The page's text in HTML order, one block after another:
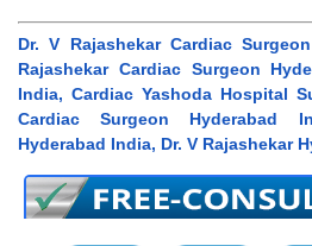
Dr. V Rajashekar Cardiac
Rajashekar Cardiac Surgeon
India, Cardiac Yashoda Hospital
Cardiac Surgeon Hyderabad
Hyderabad India, Dr. V Rajashekar